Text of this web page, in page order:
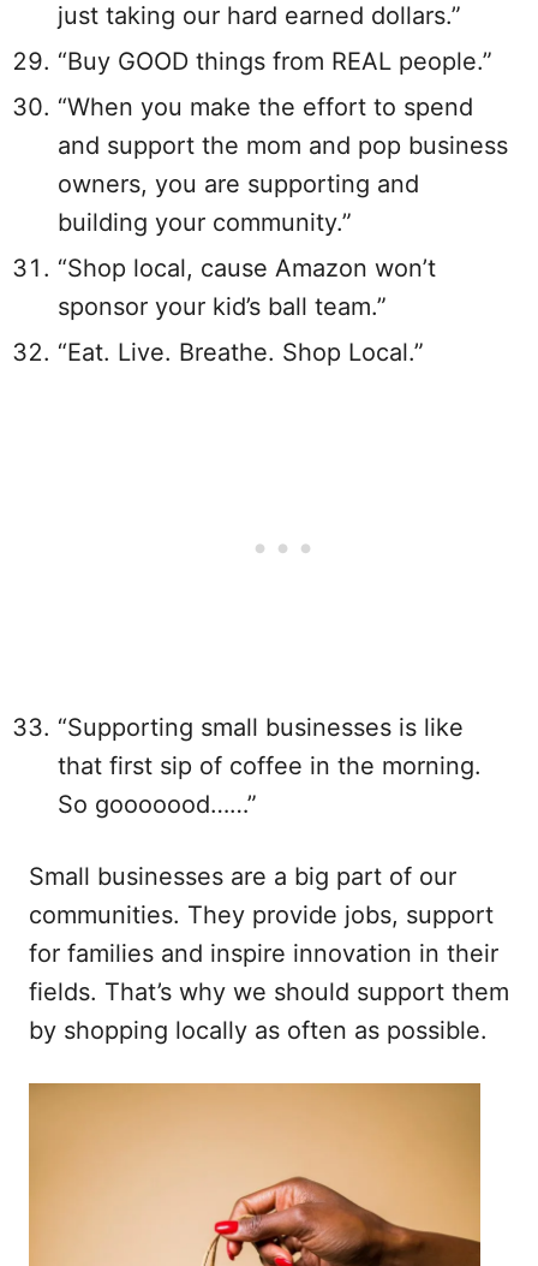
just taking our hard earned dollars.”
“Buy GOOD things from REAL people.”
“When you make the effort to spend
and support the mom and pop business
owners, you are supporting and
building your community.”
“Shop local, cause Amazon won’t
sponsor your kid’s ball team.”
“Eat. Live. Breathe. Shop Local.”
“Supporting small businesses is like
that first sip of coffee in the morning.
So gooooood……”
Small businesses are a big part of our
communities. They provide jobs, support
for families and inspire innovation in their
fields. That’s why we should support them
by shopping locally as often as possible.